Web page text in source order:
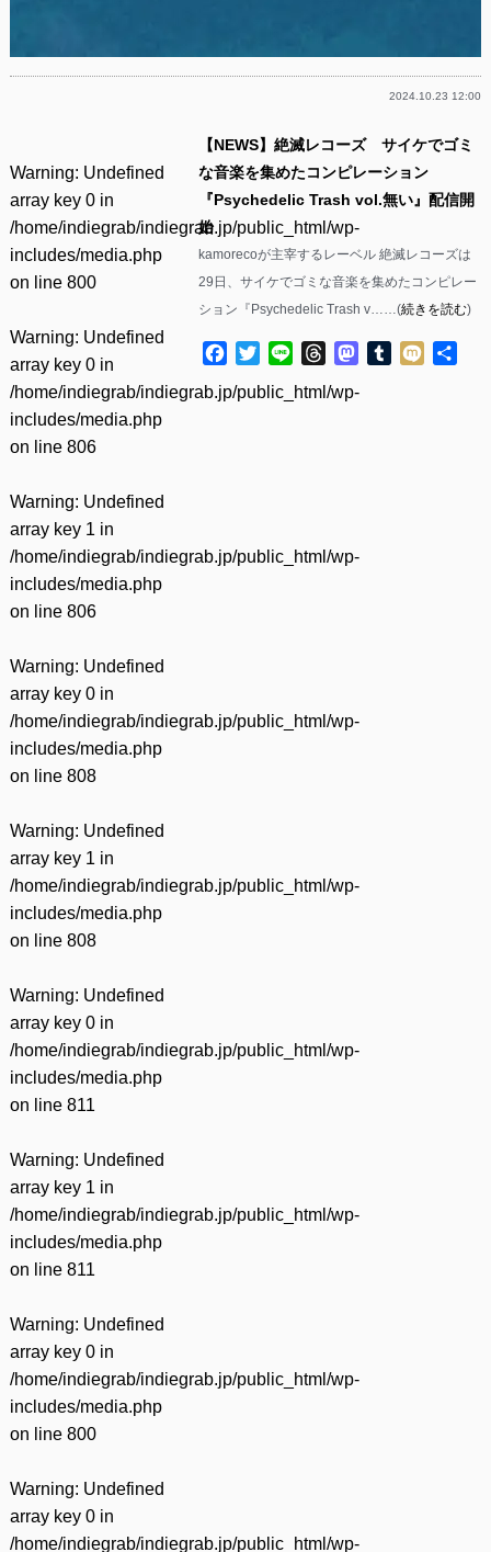
2024.10.23 12:00
Warning: Undefined
array key 0 in
/home/indiegrab/indiegrab.jp/public_html/wp-
includes/media.php
on line 800
Warning: Undefined
array key 0 in
/home/indiegrab/indiegrab.jp/public_html/wp-
includes/media.php
on line 806
Warning: Undefined
array key 1 in
/home/indiegrab/indiegrab.jp/public_html/wp-
includes/media.php
on line 806
Warning: Undefined
array key 0 in
/home/indiegrab/indiegrab.jp/public_html/wp-
includes/media.php
on line 808
Warning: Undefined
array key 1 in
/home/indiegrab/indiegrab.jp/public_html/wp-
includes/media.php
on line 808
Warning: Undefined
array key 0 in
/home/indiegrab/indiegrab.jp/public_html/wp-
includes/media.php
on line 811
Warning: Undefined
array key 1 in
/home/indiegrab/indiegrab.jp/public_html/wp-
includes/media.php
on line 811
Warning: Undefined
array key 0 in
/home/indiegrab/indiegrab.jp/public_html/wp-
includes/media.php
on line 800
Warning: Undefined
array key 0 in
/home/indiegrab/indiegrab.jp/public_html/wp-
【NEWS】絶滅レコーズ サイケでゴミ
な音楽を集めたコンピレーション
『Psychedelic Trash vol​.無い』配信開
始
kamorecoが主宰するレーベル 絶滅レコーズは
29日、サイケでゴミな音楽を集めたコンピレー
ション『Psychedelic Trash v……(続きを読む)
Facebook
TwitterLine ThreadsMastodon
Tumblr
Mixi